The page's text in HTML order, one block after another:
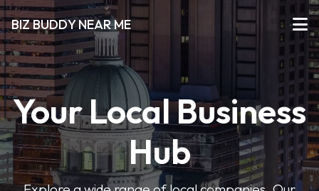
BIZ BUDDY NEAR ME
Your Local Business
Hub